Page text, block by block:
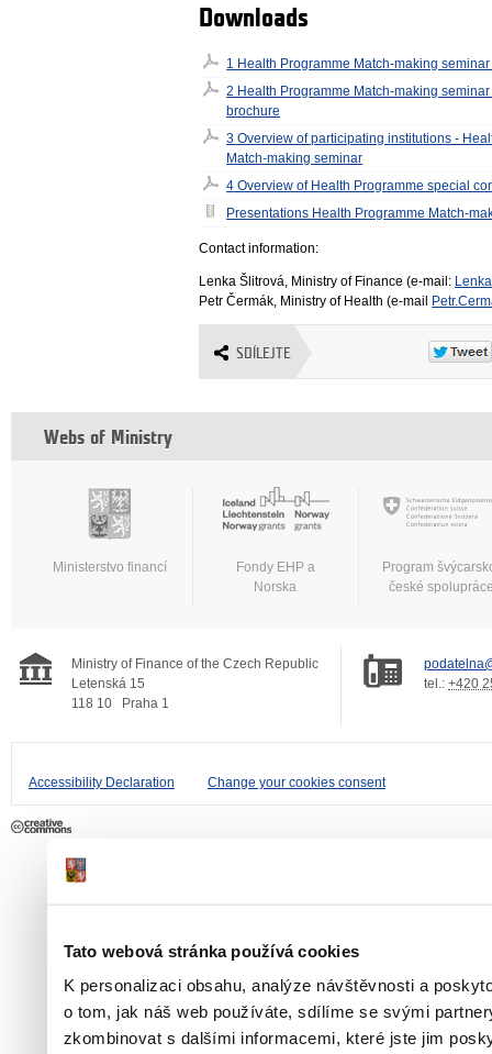
Tato webová stránka používá cookies
K personalizaci obsahu, analýze návštěvnosti a
o tom, jak náš web používáte, sdílíme se svými
zkombinovat s dalšími informacemi, které jste jim
Downloads
1 Health Programme Match-making
2 Health Programme Match-making seminar
brochure
3 Overview of participating institutions -
Match-making seminar
4 Overview of Health Programme special
Presentations Health Programme Match-
Contact information:
Lenka Šlitrová, Ministry of Finance (e-mail:
Petr Čermák, Ministry of Health (e-mail
SDÍLEJTE
Webs of Ministry
Ministerstvo financí
Fondy EHP a
Norska
Program
české
Ministry of Finance of the Czech Republic
Letenská 15
118 10
Praha 1
tel.: +420
Accessibility Declaration Change your cookies consent